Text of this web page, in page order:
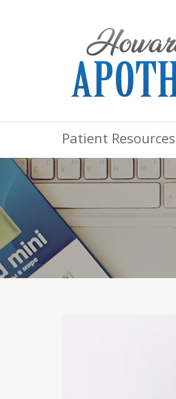
Patient Resources